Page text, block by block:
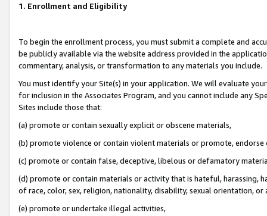
1. Enrollment and Eligibility
To begin the enrollment process, you must submit a complete and
be publicly available via the website address provided in the
commentary, analysis, or transformation to any materials you include.
You must identify your Site(s) in your application. We will evaluate
for inclusion in the Associates Program, and you cannot include any
Sites include those that:
(a) promote or contain sexually explicit or obscene materials,
(b) promote violence or contain violent materials or promote,
(c) promote or contain false, deceptive, libelous or defamatory
(d) promote or contain materials or activity that is hateful, harassing,
of race, color, sex, religion, nationality, disability, sexual orientation, or
(e) promote or undertake illegal activities,